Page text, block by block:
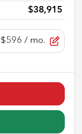
$38,915
$596 / mo.